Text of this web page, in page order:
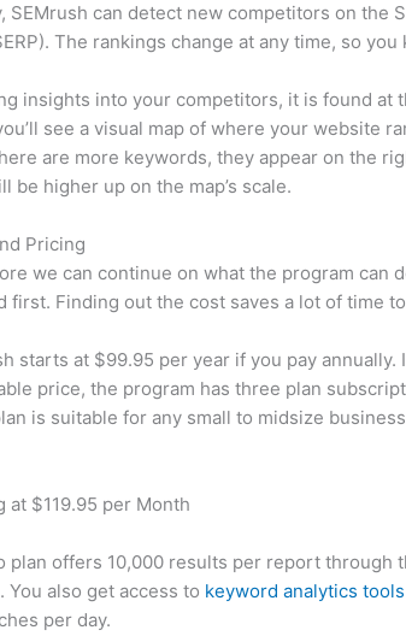
SEMrush can detect new competitors on the
The rankings change at any time, so
insights into your competitors, it is found at
see a visual map of where your website
are more keywords, they appear on the
be higher up on the map’s scale.
Pricing
we can continue on what the program can
first. Finding out the cost saves a lot of time
starts at $99.95 per year if you pay annually.
price, the program has three plan
is suitable for any small to midsize
at $119.95 per Month
plan offers 10,000 results per report through
You also get access to keyword analytics tools
per day.